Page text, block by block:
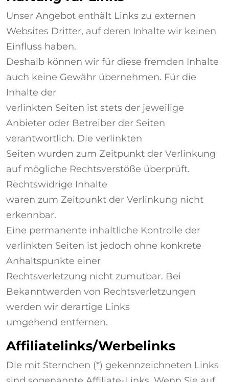
Unser Angebot enthält Links zu externen
Websites Dritter, auf deren Inhalte wir keinen
Einfluss haben.
Deshalb können wir für diese fremden Inhalte
auch keine Gewähr übernehmen. Für die
Inhalte der
verlinkten Seiten ist stets der jeweilige
Anbieter oder Betreiber der Seiten
verantwortlich. Die verlinkten
Seiten wurden zum Zeitpunkt der Verlinkung
auf mögliche Rechtsverstöße überprüft.
Rechtswidrige Inhalte
waren zum Zeitpunkt der Verlinkung nicht
erkennbar.
Eine permanente inhaltliche Kontrolle der
verlinkten Seiten ist jedoch ohne konkrete
Anhaltspunkte einer
Rechtsverletzung nicht zumutbar. Bei
Bekanntwerden von Rechtsverletzungen
werden wir derartige Links
umgehend entfernen.
Affiliatelinks/Werbelinks
Die mit Sternchen (*) gekennzeichneten Links